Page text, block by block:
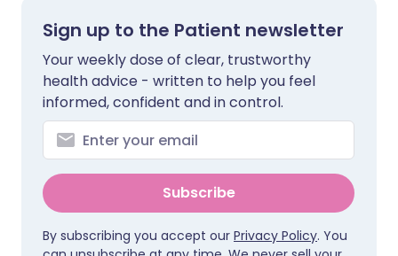
Sign up to the Patient newsletter
Your weekly dose of clear, trustworthy
health advice - written to help you feel
informed, confident and in control.
Subscribe
By subscribing you accept our Privacy Policy. You